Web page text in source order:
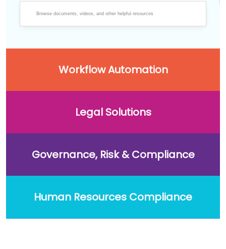
Workflow Automation
Legal Solutions
Governance, Risk & Compliance
Human Resources Compliance